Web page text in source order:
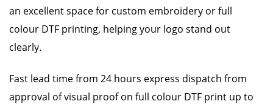
an excellent space for custom embroidery or full
colour DTF printing, helping your logo stand out
clearly.
Fast lead time from 24 hours express dispatch from
approval of visual proof on full colour DTF print up to